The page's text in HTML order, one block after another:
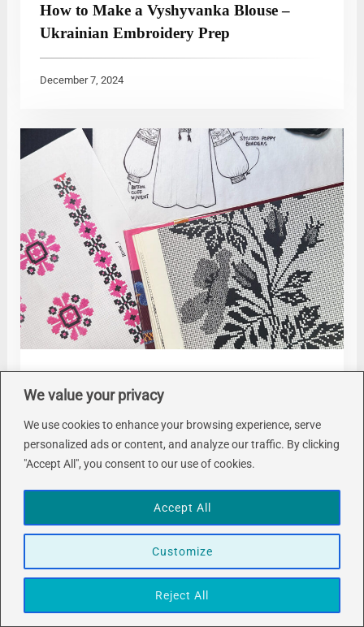
We value your privacy
We use cookies to enhance your browsing experience, serve
personalized ads or content, and analyze our traffic. By clicking
"Accept All", you consent to our use of cookies.
Customize
Reject All
Accept All
How to Make a Vyshyvanka Blouse –
Ukrainian Embroidery Prep
December 7, 2024
How to Make a Ukrainian Vyshyvanka
Blouse – The Planning